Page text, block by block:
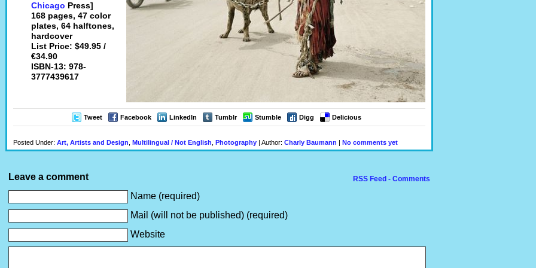
Chicago Press]
168 pages, 47 color
plates, 64 halftones,
hardcover
List Price: $49.95 /
€34.90
ISBN-13: 978-
3777439617
Tweet Facebook LinkedIn Tumblr Stumble Digg Delicious
Posted Under: Art, Artists and Design Multilingual / Not English Photography | Author: Charly Baumann No comments yet
RSS Feed - Comments
Leave a comment
Name (required)
Mail (will not be published) (required)
Website